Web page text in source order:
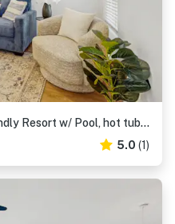
1BR Cottage Home in Pet Friendly Resort w/ Pool, hot tub & parks
5.0 (1)